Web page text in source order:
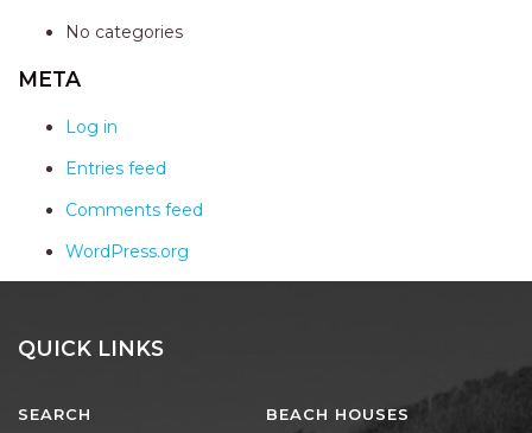
BRIDGEVIEW
No categories
META
Log in
Entries feed
Comments feed
WordPress.org
QUICK LINKS
SEARCH BEACH HOUSES